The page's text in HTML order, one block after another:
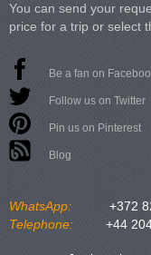
You can send your
price for a trip or select
Be a fan on
Follow us on Twitter
Pin us on Pinterest
Blog
WhatsApp:
+372
Telephone:
+44